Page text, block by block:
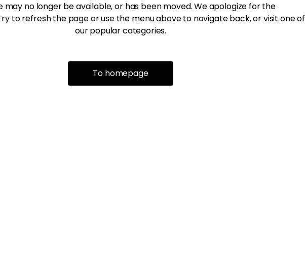
may no longer be available, or has been moved. We apologize for the
to refresh the page or use the menu above to navigate back, or visit one of
our popular categories.
To homepage